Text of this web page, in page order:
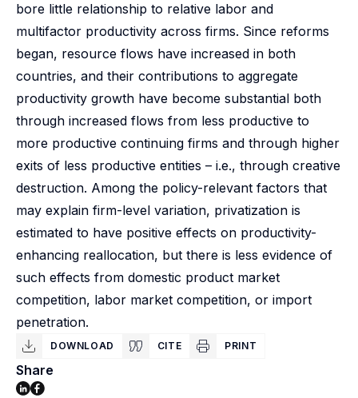
bore little relationship to relative labor and
multifactor productivity across firms. Since reforms
began, resource flows have increased in both
countries, and their contributions to aggregate
productivity growth have become substantial both
through increased flows from less productive to
more productive continuing firms and through higher
exits of less productive entities – i.e., through creative
destruction. Among the policy-relevant factors that
may explain firm-level variation, privatization is
estimated to have positive effects on productivity-
enhancing reallocation, but there is less evidence of
such effects from domestic product market
competition, labor market competition, or import
penetration.
DOWNLOAD CITE PRINT
Share